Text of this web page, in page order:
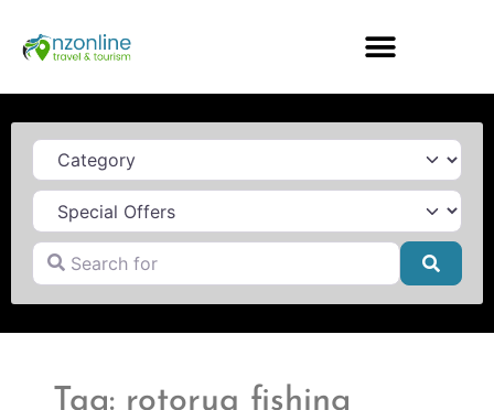
Category
Search for
Tag: rotorua fishing